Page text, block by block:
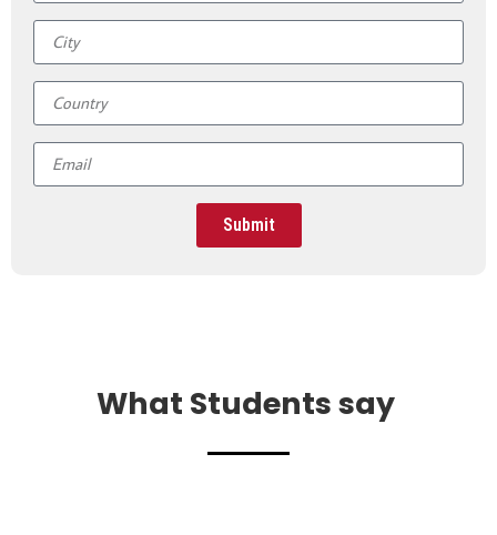
Submit
What Students say